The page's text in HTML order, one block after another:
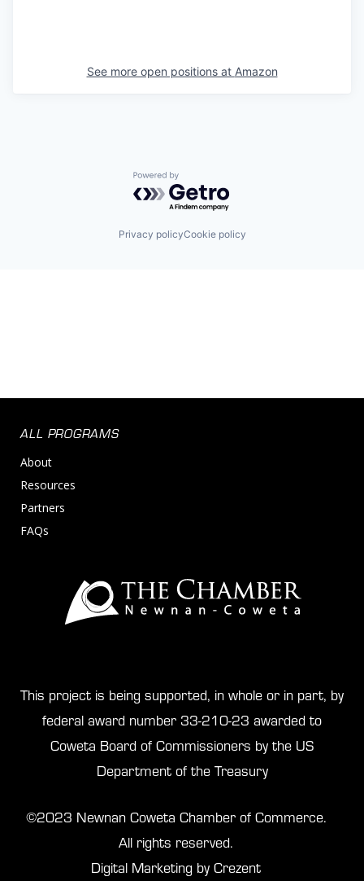
See more open positions at Amazon
Powered by Getro.com
Privacy policyCookie policy
ALL PROGRAMS
About
Resources
Partners
FAQs
This project is being supported, in whole or in part, by
federal award number 33-210-23 awarded to
Coweta Board of Commissioners by the US
Department of the Treasury
©2023 Newnan Coweta Chamber of Commerce.
All rights reserved.
Digital Marketing by Crezent